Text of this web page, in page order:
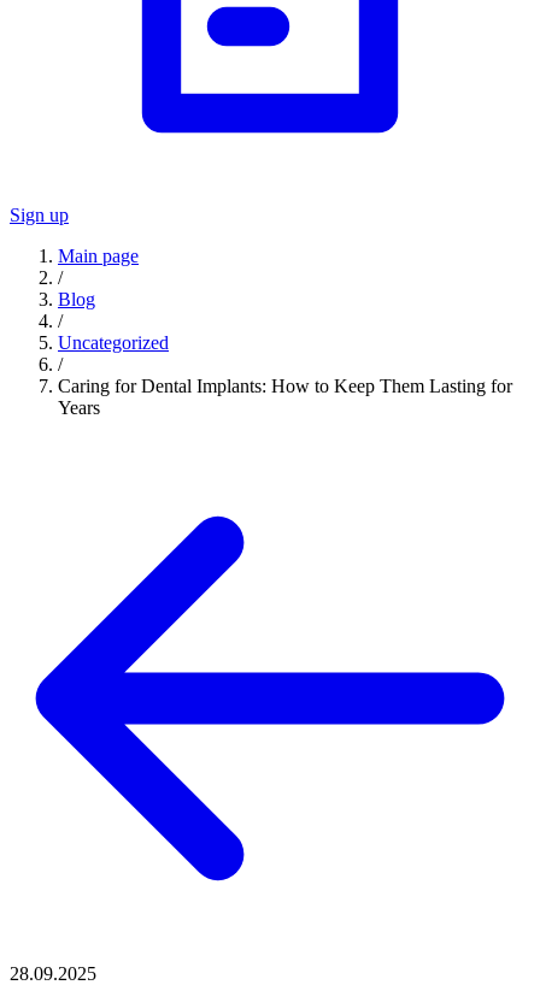
Sign up
Main page
/
Blog
/
Uncategorized
/
Caring for Dental Implants: How to Keep Them Lasting for
Years
28.09.2025